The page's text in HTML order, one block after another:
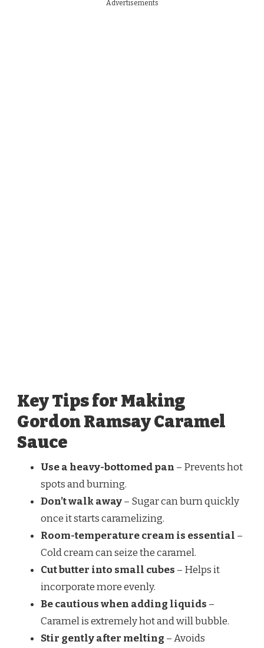
Advertisements
Key Tips for Making
Gordon Ramsay Caramel
Sauce
Use a heavy-bottomed pan – Prevents hot
spots and burning.
Don’t walk away– Sugar can burn quickly
once it starts caramelizing.
Room-temperature cream is essential –
Cold cream can seize the caramel.
Cut butter into small cubes – Helps it
incorporate more evenly.
Be cautious when adding liquids –
Caramel is extremely hot and will bubble.
Stir gently after melting – Avoids